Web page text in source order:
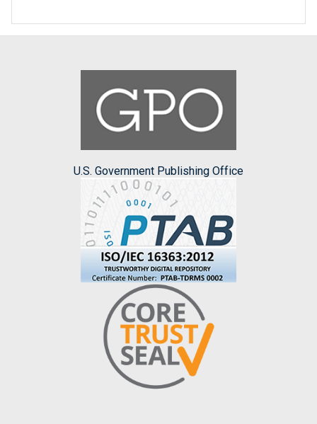
U.S. Government Publishing Office